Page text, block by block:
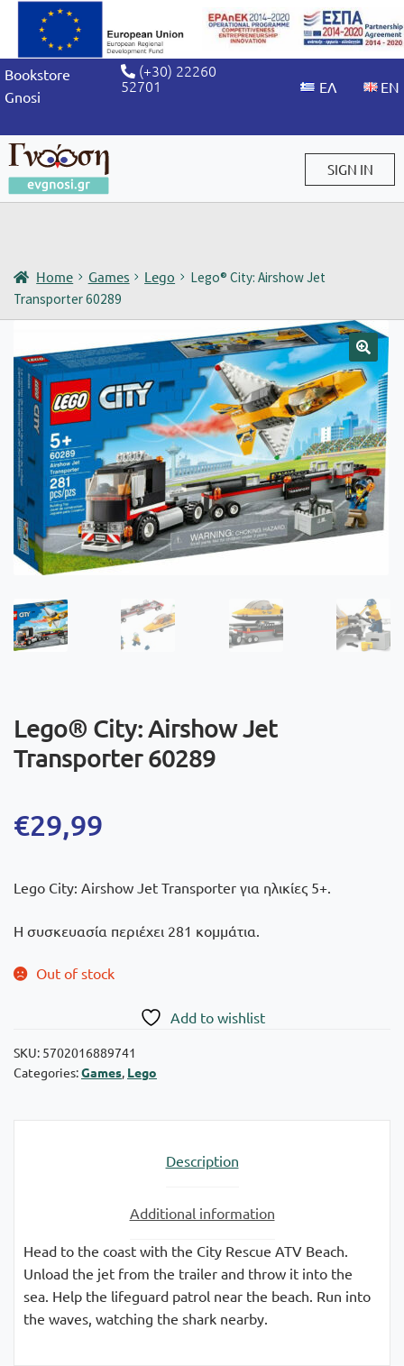
Bookstore
Gnosi
(+30) 22260
52701
SIGN IN
Home Games Lego
Lego® City: Airshow Jet
Transporter 60289
🔍
Lego® City: Airshow Jet
Transporter 60289
€29,99
Lego City: Airshow Jet Transporter για ηλικίες 5+.
Η συσκευασία περιέχει 281 κομμάτια.
Out of stock
Add to wishlist
SKU: 5702016889741
Categories:Games, Lego
Description
Additional information
Head to the coast with the City Rescue ATV Beach.
Unload the jet from the trailer and throw it into the
sea. Help the lifeguard patrol near the beach. Run into
the waves, watching the shark nearby.